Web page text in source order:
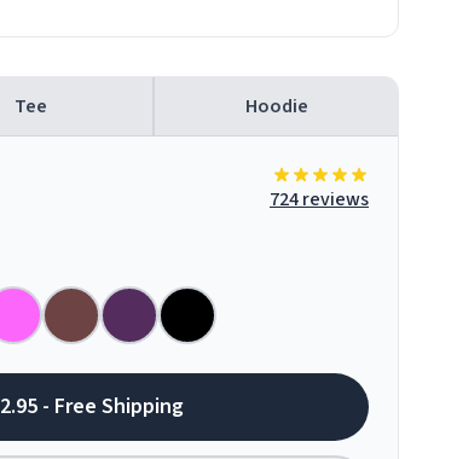
Tee Hoodie
724 reviews
- Free Shipping